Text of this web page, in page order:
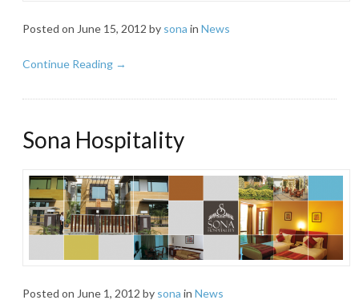
Posted on June 15, 2012 by sona in News
Continue Reading →
Sona Hospitality
Posted on June 1, 2012 by sona in News